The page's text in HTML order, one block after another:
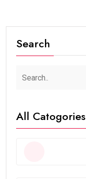
Search
All Catogories